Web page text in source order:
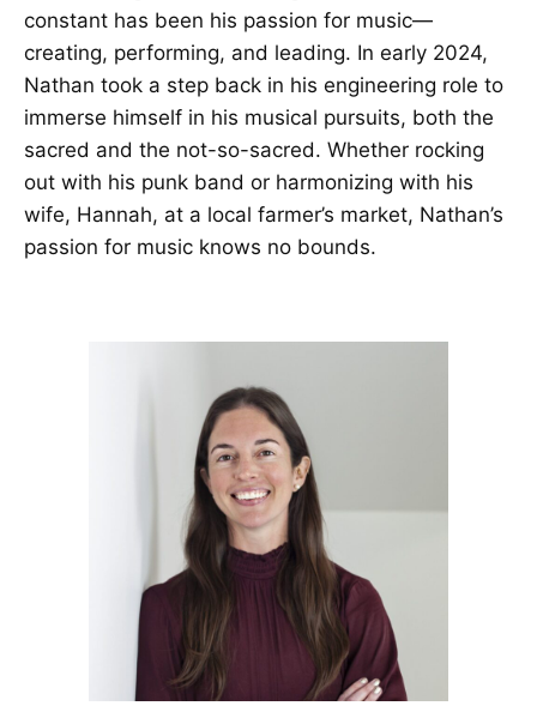
constant has been his passion for music—
creating, performing, and leading. In early 2024,
Nathan took a step back in his engineering role to
immerse himself in his musical pursuits, both the
sacred and the not-so-sacred. Whether rocking
out with his punk band or harmonizing with his
wife, Hannah, at a local farmer’s market, Nathan’s
passion for music knows no bounds.